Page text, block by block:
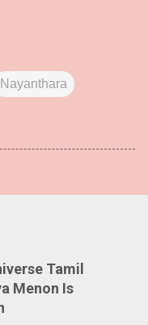
Nayanthara
Tamil
Menon Is